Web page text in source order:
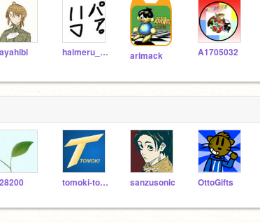
haimeru_neko5 arimack A1705032
tomoki-tomoki sanzusonic OttoGifts